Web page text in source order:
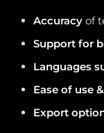
Accuracy of
Support for
Languages
Ease of use
Export